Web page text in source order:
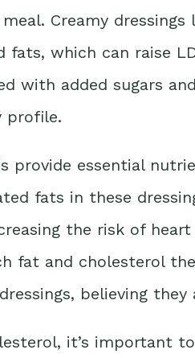
Creamy dressings
which can raise
with added sugars
profile.
provide essential
fats in these
the risk of
fat and cholesterol
believing
it’s important